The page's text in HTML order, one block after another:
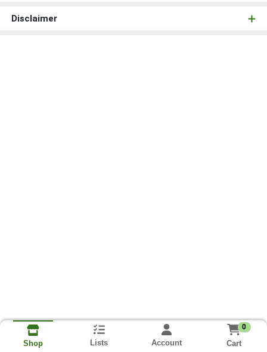
Disclaimer
Shop Lists Account
0
Cart